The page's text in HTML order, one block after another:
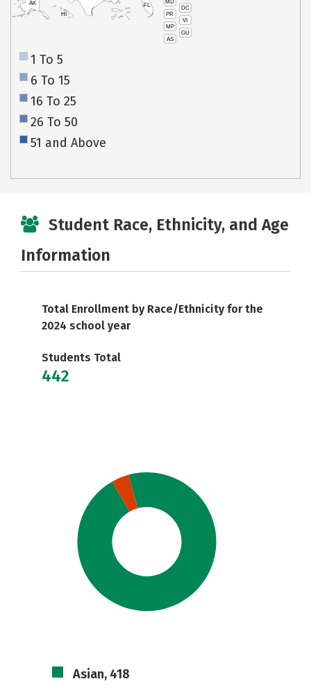
MD
DC
PR
VI
MP
GU
AS
HI
AK FL
1 To 5
6 To 15
16 To 25
26 To 50
51 and Above
Student Race, Ethnicity, and Age
Information
Total Enrollment by Race/Ethnicity for the
2024 school year
Students Total
442
Asian, 418